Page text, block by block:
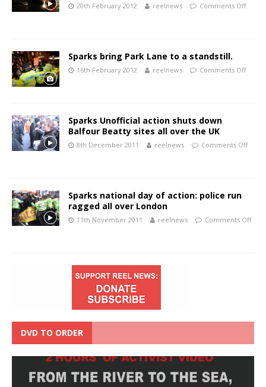
20th February 2012 reelnews Comments Off
Sparks bring Park Lane to a standstill.
16th February 2012 reelnews Comments Off
Sparks Unofficial action shuts down
Balfour Beatty sites all over the UK
8th December 2011 reelnews Comments Off
Sparks national day of action: police run
ragged all over London
11th November 2011 reelnews Comments Off
DVD TO ORDER